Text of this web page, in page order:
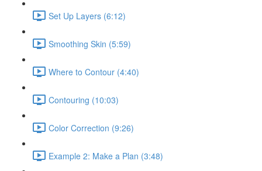
Set Up Layers (6:12)
Smoothing Skin (5:59)
Where to Contour (4:40)
Contouring (10:03)
Color Correction (9:26)
Example 2: Make a Plan (3:48)